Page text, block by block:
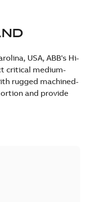
USA, ABB's Hi-
critical medium-
rugged machined-
and provide